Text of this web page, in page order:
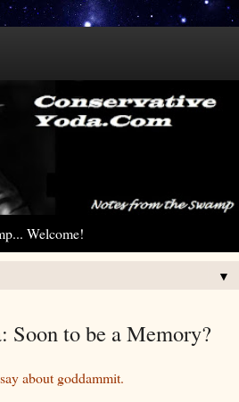
Welcome!
▼
Soon to be a Memory?
about goddammit.